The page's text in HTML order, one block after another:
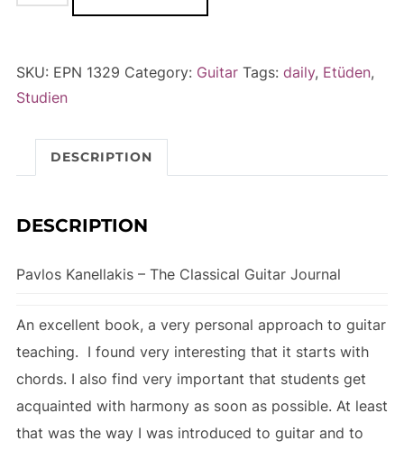
Kanellakis
Journal
quantity
SKU: EPN 1329 Category: Guitar Tags: daily, Etüden,
Studien
DESCRIPTION
DESCRIPTION
Pavlos Kanellakis – The Classical Guitar Journal
An excellent book, a very personal approach to guitar
teaching. I found very interesting that it starts with
chords. I also find very important that students get
acquainted with harmony as soon as possible. At least
that was the way I was introduced to guitar and to